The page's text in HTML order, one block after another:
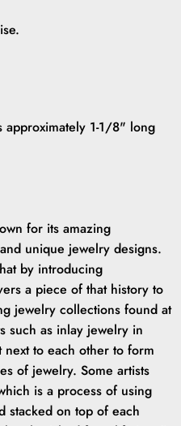
approximately 1-1/8" long
for its amazing
unique jewelry designs.
by introducing
a piece of that history to
jewelry collections found at
such as inlay jewelry in
to each other to form
of jewelry. Some artists
is a process of using
stacked on top of each